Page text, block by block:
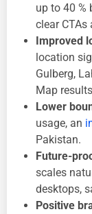
up to 40 %
clear CTAs
Improved
location
Gulberg,
Map
Lower
usage, an
Pakistan.
Future-
scales
desktops,
Positive